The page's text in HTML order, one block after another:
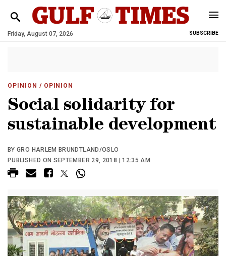
Friday, August 07, 2026 SUBSCRIBE
OPINION / OPINION
Social solidarity for
sustainable development
BY GRO HARLEM BRUNDTLAND/OSLO
PUBLISHED ON SEPTEMBER 29, 2018 | 12:35 AM